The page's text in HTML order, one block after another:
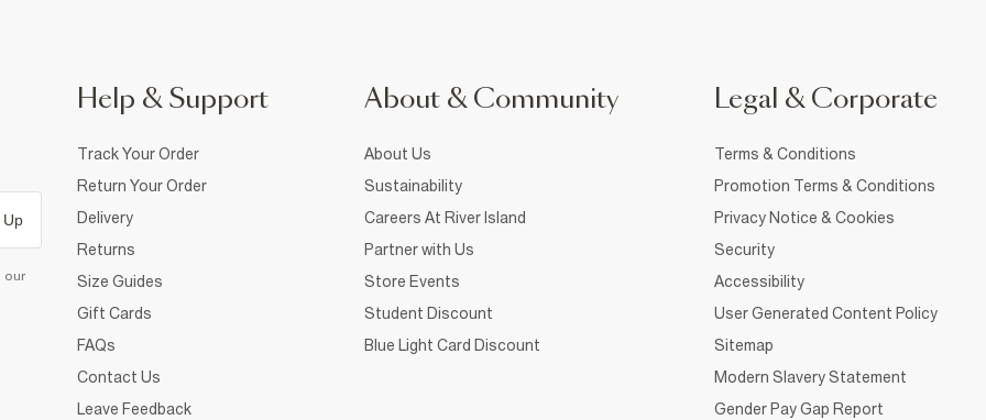
Up
our
Help & Support
Track Your Order
Return Your Order
Delivery
Returns
Size Guides
Gift Cards
FAQs
Contact Us
Leave Feedback
About & Community
About Us
Sustainability
Careers At River Island
Partner with Us
Store Events
Student Discount
Blue Light Card Discount
Legal & Corporate
Terms & Conditions
Promotion Terms & Conditions
Privacy Notice & Cookies
Security
Accessibility
User Generated Content Policy
Sitemap
Modern Slavery Statement
Gender Pay Gap Report